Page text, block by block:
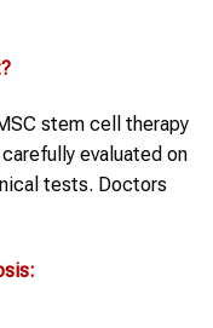
stem cell therapy
evaluated on
tests. Doctors
: